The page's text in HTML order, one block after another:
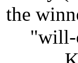
the
"will-